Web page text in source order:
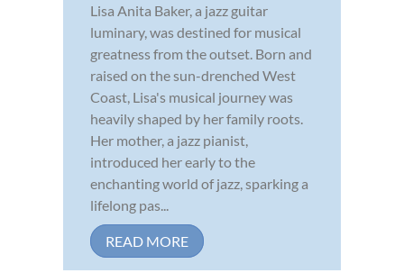
Lisa Anita Baker, a jazz guitar
luminary, was destined for musical
greatness from the outset. Born and
raised on the sun-drenched West
Coast, Lisa's musical journey was
heavily shaped by her family roots.
Her mother, a jazz pianist,
introduced her early to the
enchanting world of jazz, sparking a
lifelong pas...
READ MORE